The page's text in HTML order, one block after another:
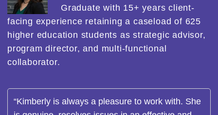
Graduate with 15+ years client-
facing experience retaining a caseload of 625
higher education students as strategic advisor,
program director, and multi-functional
collaborator.
“Kimberly is always a pleasure to work with. She